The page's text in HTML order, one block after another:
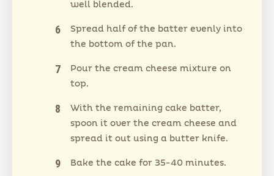
well blended.
Spread half of the batter evenly into
the bottom of the pan.
Pour the cream cheese mixture on
top.
With the remaining cake batter,
spoon it over the cream cheese and
spread it out using a butter knife.
Bake the cake for 35-40 minutes.